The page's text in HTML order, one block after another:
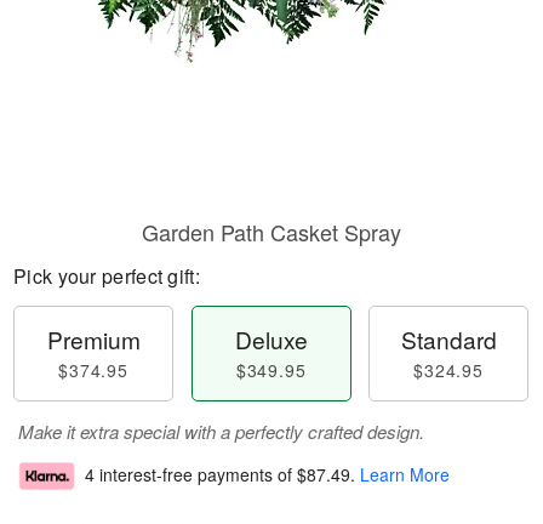
Garden Path Casket Spray
Pick your perfect gift:
Premium
$374.95
Deluxe
$349.95
Standard
$324.95
Make it extra special with a perfectly crafted design.
4 interest-free payments of $87.49. Learn More